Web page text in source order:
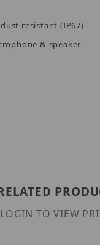
resistant (IP67)
& speaker
LOGIN TO VIEW